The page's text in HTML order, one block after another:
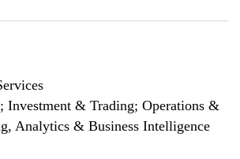
Investment & Trading; Operations &
Analytics & Business Intelligence